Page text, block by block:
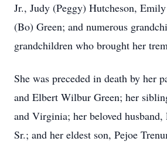
Jr., Judy (Peggy) Hutcheson,
(Bo) Green; and numerous
grandchildren who brought her
She was preceded in death by her
and Elbert Wilbur Green; her
and Virginia; her beloved
Sr.; and her eldest son, Pejoe